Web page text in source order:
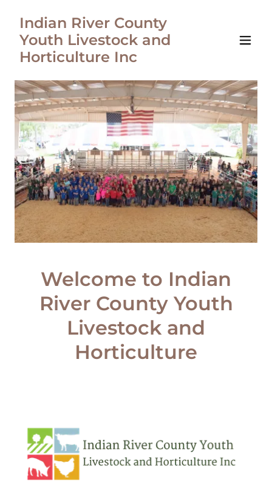
Indian River County
Youth Livestock and
Horticulture Inc
Welcome to Indian
River County Youth
Livestock and